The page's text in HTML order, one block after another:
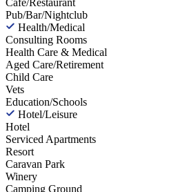
Cafe/Restaurant
Pub/Bar/Nightclub
Health/Medical
Consulting Rooms
Health Care & Medical
Aged Care/Retirement
Child Care
Vets
Education/Schools
Hotel/Leisure
Hotel
Serviced Apartments
Resort
Caravan Park
Winery
Camping Ground